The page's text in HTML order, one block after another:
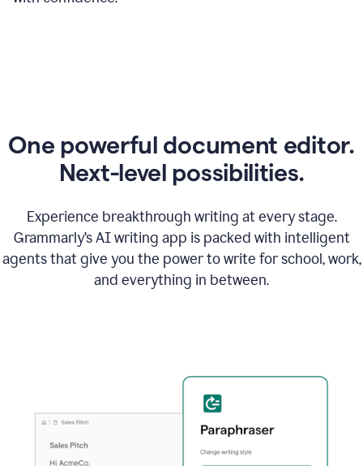
One powerful document editor.
Next-level possibilities.
Experience breakthrough writing at every stage.
Grammarly’s AI writing app is packed with intelligent
agents that give you the power to write for school, work,
and everything in between.